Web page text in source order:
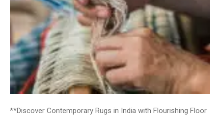
**Discover Contemporary Rugs in India with Flourishing Floor